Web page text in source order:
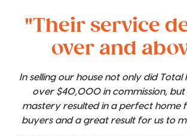
"Their service
over and
In selling our house not only did Total
over $40,000 in commission, but
mastery resulted in a perfect home
buyers and a great result for us to